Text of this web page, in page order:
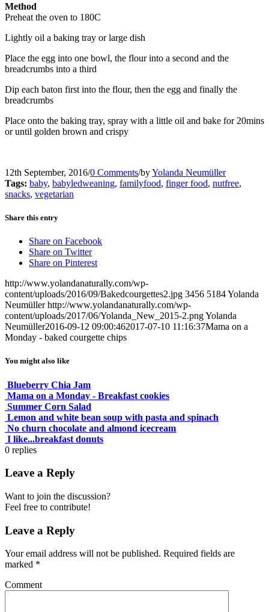
Method
Preheat the oven to 180C
Lightly oil a baking tray or large dish
Place the egg into one bowl, the flour into a second and the
breadcrumbs into a third
Dip each baton first into the flour, then the egg and finally the
breadcrumbs
Place onto the baking tray, spray with a little oil and bake for 20mins
or until golden brown and crispy
12th September, 2016/0 Comments/byYolanda Neumüller
Tags: baby, babyledweaning, familyfood, finger food, nutfree,
snacks, vegetarian
Share this entry
Share on Facebook
Share on Twitter
Share on Pinterest
http://www.yolandanaturally.com/wp-
content/uploads/2016/09/Bakedcourgettes2.jpg 3456 5184Yolanda
Neumüller http://www.yolandanaturally.com/wp-
content/uploads/2017/06/Yolanda_New_2015-2.pngYolanda
Neumüller2016-09-12 09:00:462017-07-10 11:16:37Mama on a
Monday - baked courgette chips
You might also like
Blueberry Chia Jam
Mama on a Monday - Breakfast cookies
Summer Corn Salad
Lemon and white bean soup with pasta and spinach
No churn chocolate and almond icecream
I like...breakfast donuts
0 replies
Leave a Reply
Want to join the discussion?
Feel free to contribute!
Leave a Reply
Your email address will not be published. Required fields are
marked *
Comment